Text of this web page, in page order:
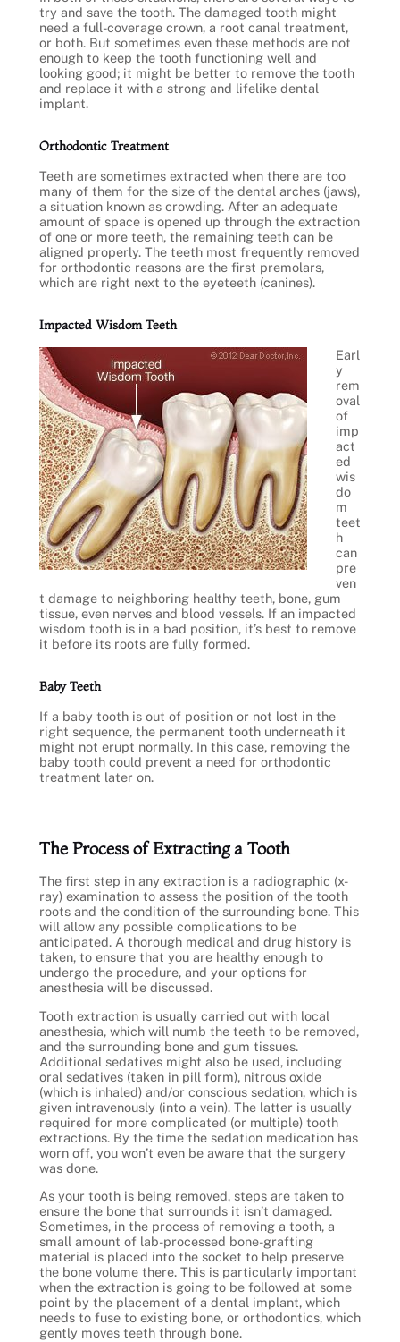
try and save the tooth. The damaged tooth might
need a full-coverage crown, a root canal treatment,
or both. But sometimes even these methods are not
enough to keep the tooth functioning well and
looking good; it might be better to remove the tooth
and replace it with a strong and lifelike dental
implant.
Orthodontic Treatment
Teeth are sometimes extracted when there are too
many of them for the size of the dental arches (jaws),
a situation known as crowding. After an adequate
amount of space is opened up through the extraction
of one or more teeth, the remaining teeth can be
aligned properly. The teeth most frequently removed
for orthodontic reasons are the first premolars,
which are right next to the eyeteeth (canines).
Impacted Wisdom Teeth
Earl
y
rem
oval
of
imp
act
ed
wis
do
m
teet
h
can
pre
ven
t damage to neighboring healthy teeth, bone, gum
tissue, even nerves and blood vessels. If an impacted
wisdom tooth is in a bad position, it’s best to remove
it before its roots are fully formed.
Baby Teeth
If a baby tooth is out of position or not lost in the
right sequence, the permanent tooth underneath it
might not erupt normally. In this case, removing the
baby tooth could prevent a need for orthodontic
treatment later on.
The Process of Extracting a Tooth
The first step in any extraction is a radiographic (x-
ray) examination to assess the position of the tooth
roots and the condition of the surrounding bone. This
will allow any possible complications to be
anticipated. A thorough medical and drug history is
taken, to ensure that you are healthy enough to
undergo the procedure, and your options for
anesthesia will be discussed.
Tooth extraction is usually carried out with local
anesthesia, which will numb the teeth to be removed,
and the surrounding bone and gum tissues.
Additional sedatives might also be used, including
oral sedatives (taken in pill form), nitrous oxide
(which is inhaled) and/or conscious sedation, which is
given intravenously (into a vein). The latter is usually
required for more complicated (or multiple) tooth
extractions. By the time the sedation medication has
worn off, you won’t even be aware that the surgery
was done.
As your tooth is being removed, steps are taken to
ensure the bone that surrounds it isn’t damaged.
Sometimes, in the process of removing a tooth, a
small amount of lab-processed bone-grafting
material is placed into the socket to help preserve
the bone volume there. This is particularly important
when the extraction is going to be followed at some
point by the placement of a dental implant, which
needs to fuse to existing bone, or orthodontics, which
gently moves teeth through bone.